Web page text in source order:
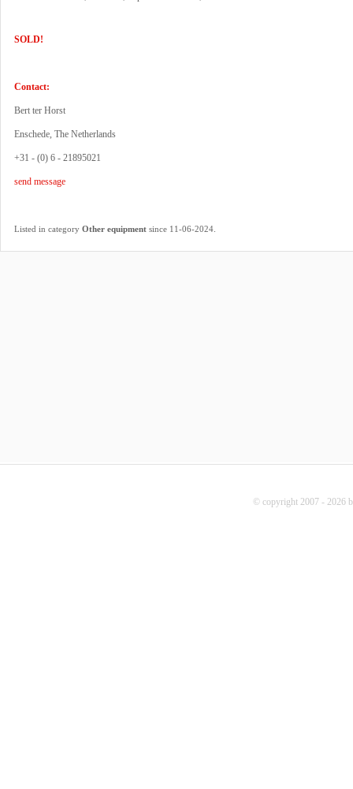
SOLD!
Contact:
Bert ter Horst
Enschede, The Netherlands
+31 - (0) 6 - 21895021
send message
Listed in category Other equipment since 11-06-2024.
© copyright 2007 - 2026